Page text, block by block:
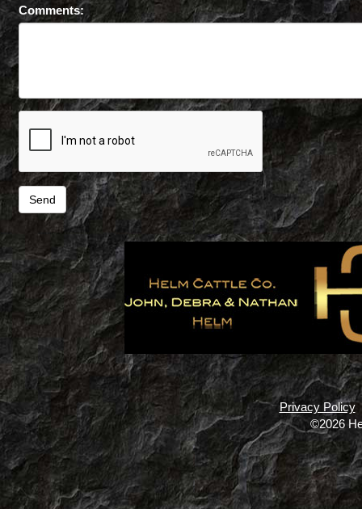
Comments:
Privacy Policy
©2026